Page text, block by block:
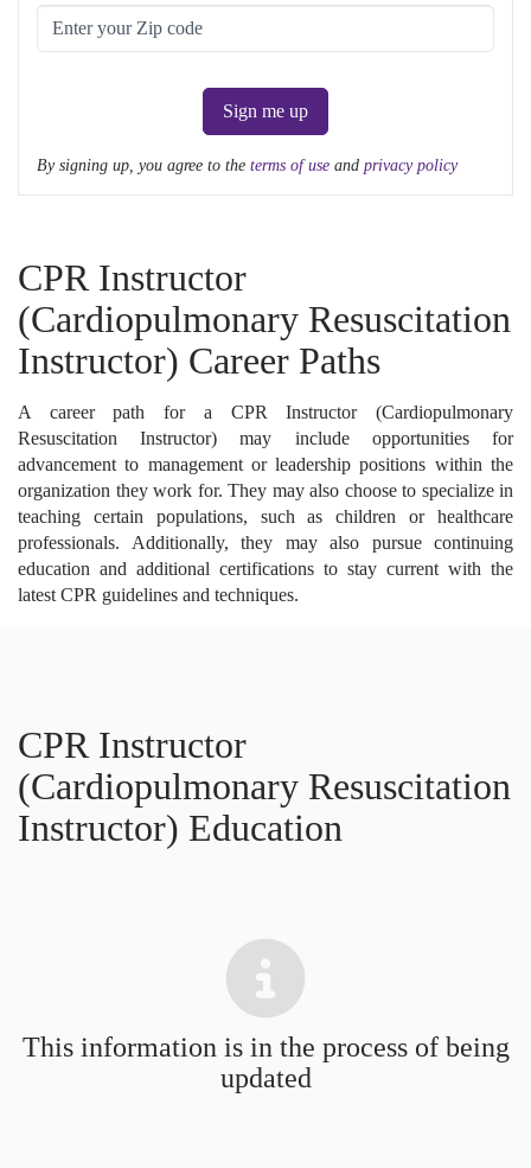
Sign me up
By signing up, you agree to the terms of use and privacy policy
CPR Instructor
(Cardiopulmonary Resuscitation
Instructor) Career Paths
A career path for a CPR Instructor (Cardiopulmonary
Resuscitation Instructor) may include opportunities for
advancement to management or leadership positions within the
organization they work for. They may also choose to specialize in
teaching certain populations, such as children or healthcare
professionals. Additionally, they may also pursue continuing
education and additional certifications to stay current with the
latest CPR guidelines and techniques.
CPR Instructor
(Cardiopulmonary Resuscitation
Instructor) Education
This information is in the process of being
updated